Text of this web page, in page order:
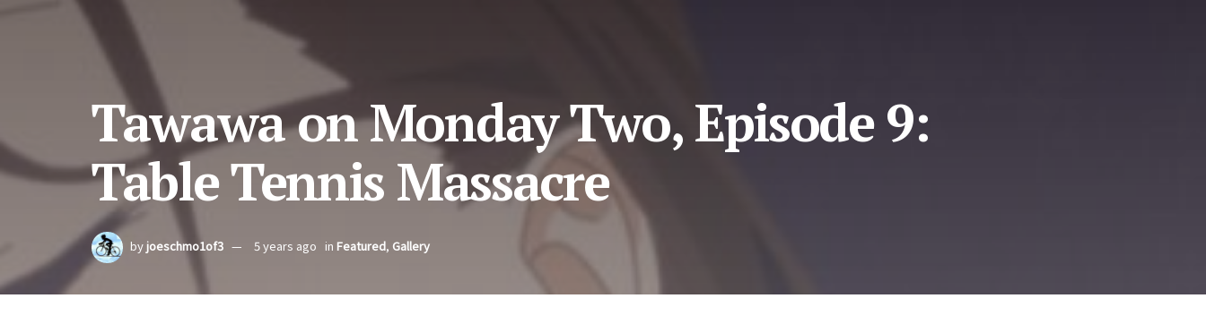
Tawawa on Monday Two, Episode 9:
Table Tennis Massacre
byjoeschmo1of3 5 years ago in Featured, Gallery